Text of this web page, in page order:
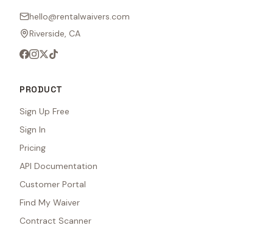
hello@rentalwaivers.com
Riverside, CA
PRODUCT
Sign Up Free
Sign In
Pricing
API Documentation
Customer Portal
Find My Waiver
Contract Scanner